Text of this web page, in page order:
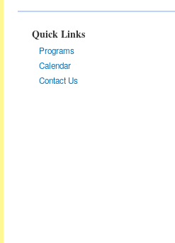
Quick Links
Programs
Calendar
Contact Us